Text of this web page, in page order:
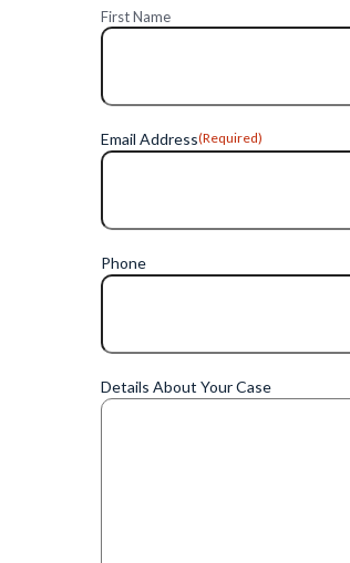
First Name
Email Address(Required)
Phone
Details About Your Case